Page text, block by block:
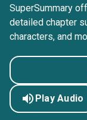
SuperSummary
detailed chapter
characters, and
Play Audio